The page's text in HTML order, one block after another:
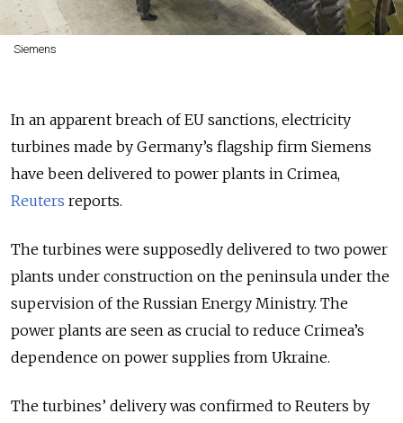
Siemens
In an apparent breach of EU sanctions, electricity
turbines made by Germany’s flagship firm Siemens
have been delivered to power plants in Crimea,
Reuters reports.
The turbines were supposedly delivered to two power
plants under construction on the peninsula under the
supervision of the Russian Energy Ministry. The
power plants are seen as crucial to reduce Crimea’s
dependence on power supplies from Ukraine.
The turbines’ delivery was confirmed to Reuters by